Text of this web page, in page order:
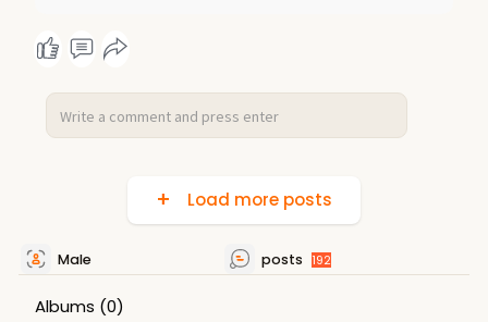
Load more posts
Male posts 192
Albums (0)